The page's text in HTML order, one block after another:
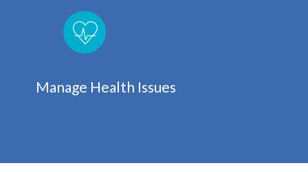
Manage Health Issues